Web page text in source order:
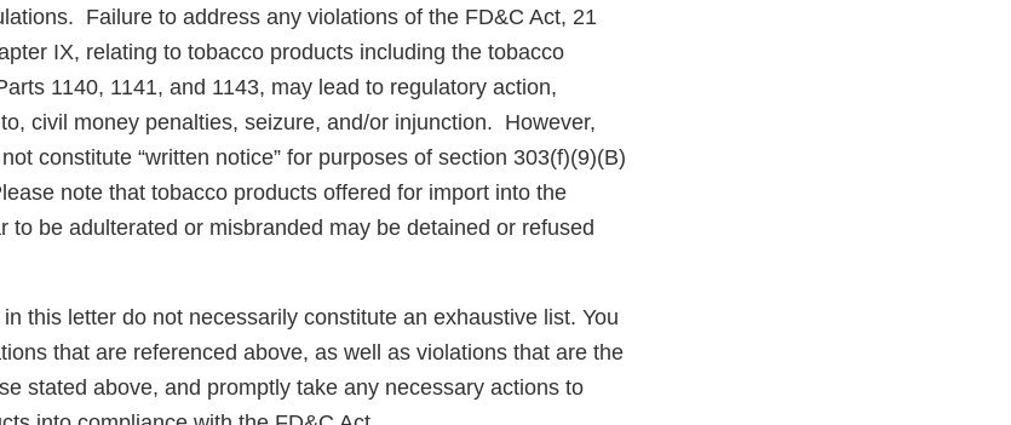
Failure to address any violations of the FD&C Act, 21
IX, relating to tobacco products including the tobacco
1140, 1141, and 1143, may lead to regulatory action,
civil money penalties, seizure, and/or injunction. However,
constitute “written notice” for purposes of section 303(f)(9)(B)
note that tobacco products offered for import into the
to be adulterated or misbranded may be detained or refused
this letter do not necessarily constitute an exhaustive list. You
that are referenced above, as well as violations that are the
stated above, and promptly take any necessary actions to